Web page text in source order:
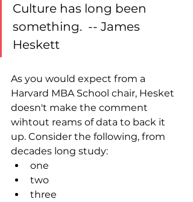
Culture has long been
something.  -- James
Heskett
As you would expect from a
Harvard MBA School chair, Hesket
doesn't make the comment
wihtout reams of data to back it
up. Consider the following, from
decades long study:
one
two
three